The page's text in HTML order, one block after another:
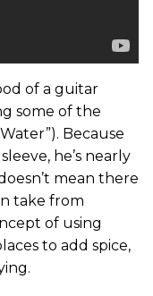
of a guitar
some of the
Because
he’s nearly
mean there
take from
of using
to add spice,